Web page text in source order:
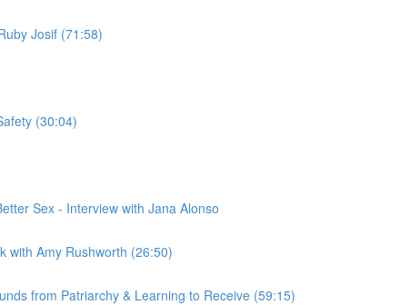
Josif (71:58)
(30:04)
Sex - Interview with Jana Alonso
with Amy Rushworth (26:50)
from Patriarchy & Learning to Receive (59:15)